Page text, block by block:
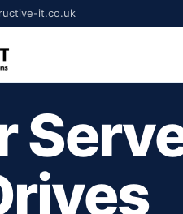
it.co.uk